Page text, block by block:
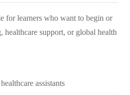
for learners who want to begin or
healthcare support, or global health
assistants